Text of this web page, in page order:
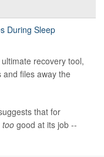
recovery tool,
files away the
that for
too good at its job --